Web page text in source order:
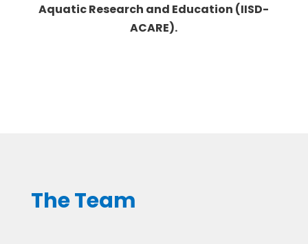
Aquatic Research and Education (IISD-
ACARE).
The Team